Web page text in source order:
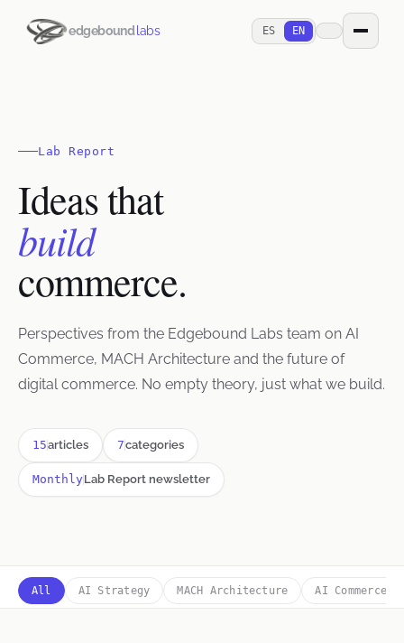
edgebound labs ES EN
Lab Report
Ideas that
build
commerce.
Perspectives from the Edgebound Labs team on AI
Commerce, MACH Architecture and the future of
digital commerce. No empty theory, just what we build.
15articles 7categories
Monthly Lab Report newsletter
All AI Strategy MACH Architecture AI Commerce